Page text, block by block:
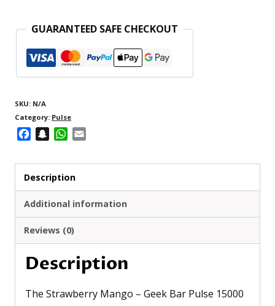
GUARANTEED SAFE CHECKOUT
SKU: N/A
Category: Pulse
Facebook
SnapchatWhatsApp
Description
Additional information
Reviews (0)
Description
The Strawberry Mango – Geek Bar Pulse 15000